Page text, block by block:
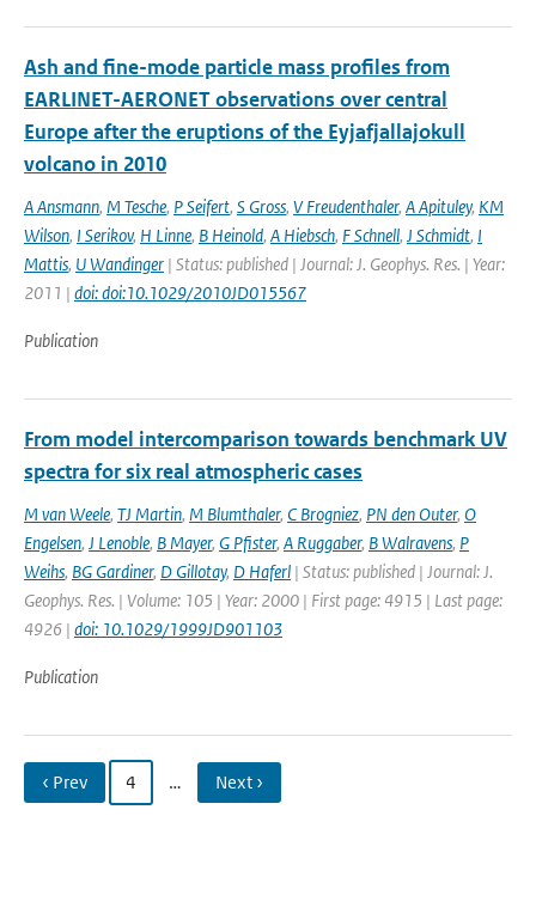
Ash and fine-mode particle mass profiles from
EARLINET-AERONET observations over central
Europe after the eruptions of the Eyjafjallajokull
volcano in 2010
A Ansmann, M Tesche, P Seifert, S Gross, V Freudenthaler, A Apituley, KM
Wilson, I Serikov, H Linne, B Heinold, A Hiebsch, F Schnell, J Schmidt, I
Mattis, U Wandinger | Status: published | Journal: J. Geophys. Res. | Year:
2011 | doi: doi:10.1029/2010JD015567
Publication
From model intercomparison towards benchmark UV
spectra for six real atmospheric cases
M van Weele, TJ Martin, M Blumthaler, C Brogniez, PN den Outer, O
Engelsen, J Lenoble, B Mayer, G Pfister, A Ruggaber, B Walravens, P
Weihs, BG Gardiner, D Gillotay, D Haferl | Status: published | Journal: J.
Geophys. Res. | Volume: 105 | Year: 2000 | First page: 4915 | Last page:
4926 | doi: 10.1029/1999JD901103
Publication
‹ Prev 4 … Next ›